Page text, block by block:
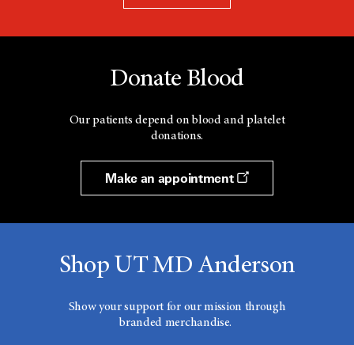
Donate Blood
Our patients depend on blood and platelet
donations.
Make an appointment
Shop UT MD Anderson
Show your support for our mission through
branded merchandise.